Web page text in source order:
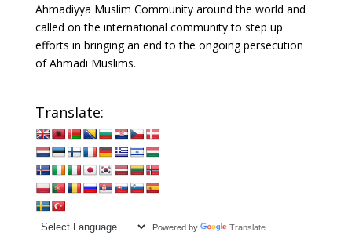
Ahmadiyya Muslim Community around the world and
called on the international community to step up
efforts in bringing an end to the ongoing persecution
of Ahmadi Muslims.
Translate:
Powered by Translate